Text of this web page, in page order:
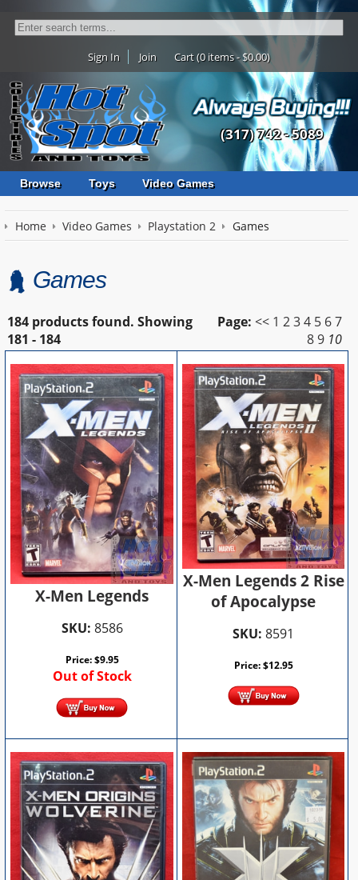
Sign In Join Cart (0 items - $0.00)
(317) 742 - 5089
Browse Toys Video Games
Home Video Games Playstation 2 Games
Games
184 products found. Showing
181 - 184
Page: << 1 2 3 4 5 6 7
8 9 10
X-Men Legends
SKU: 8586
Price:$9.95
Out of Stock
X-Men Legends 2 Rise
of Apocalypse
SKU: 8591
Price:$12.95